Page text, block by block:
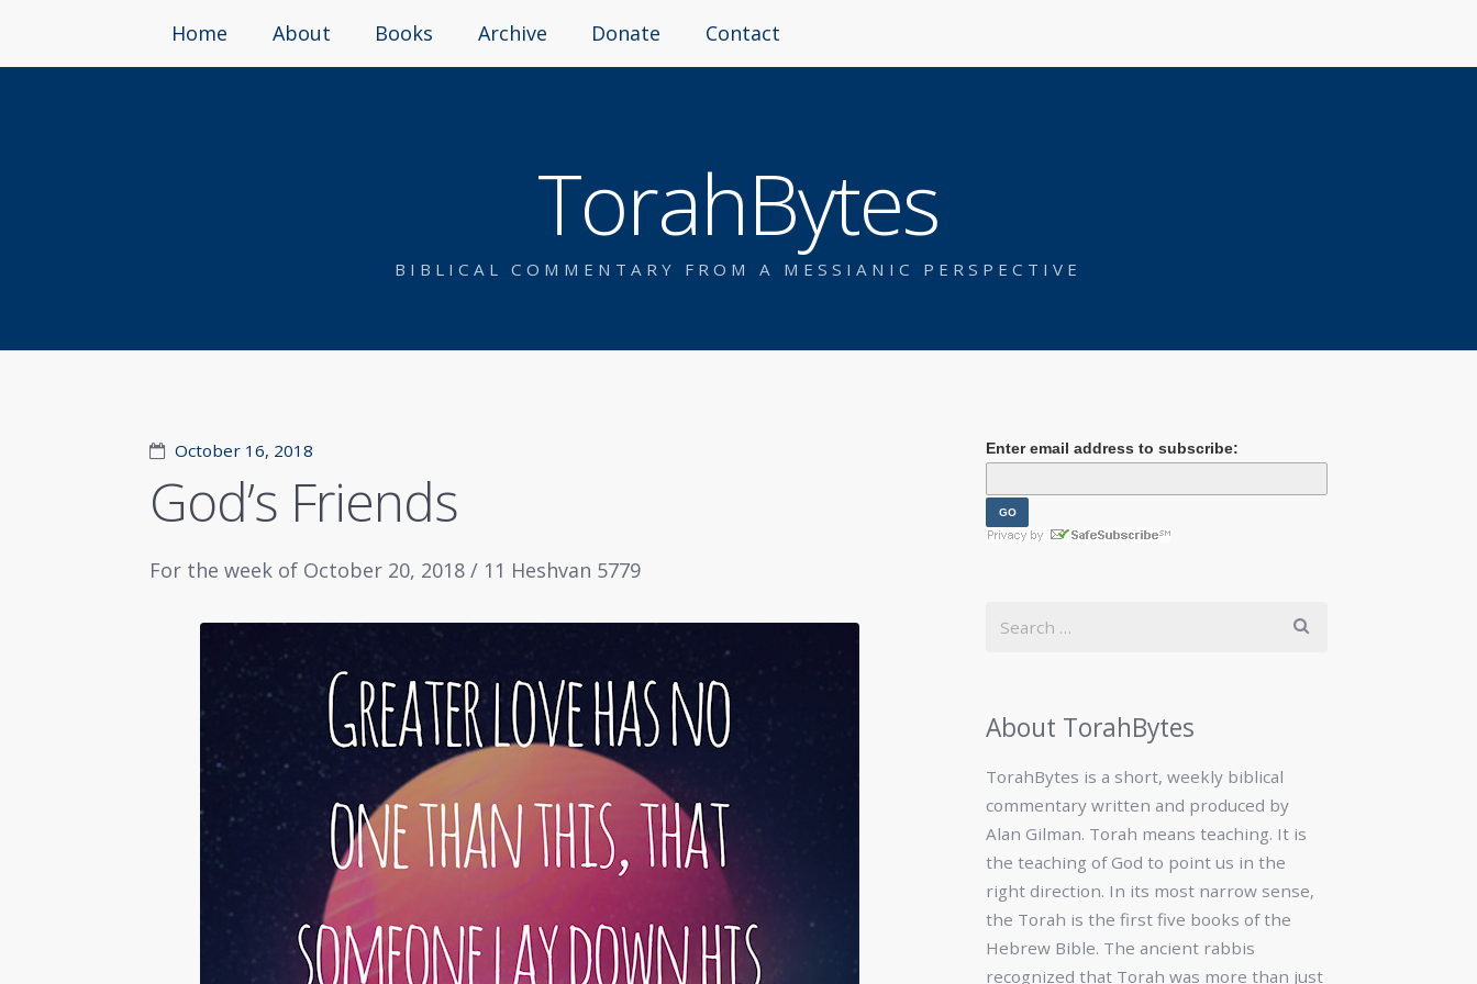
TorahBytes
BIBLICAL COMMENTARY FROM A MESSIANIC PERSPECTIVE
Home About Books Archive Donate Contact
October 16, 2018
God’s Friends
For the week of October 20, 2018 / 11 Heshvan 5779
Enter email address to subscribe:
About TorahBytes
TorahBytes is a short, weekly biblical
commentary written and produced by
Alan Gilman. Torah means teaching. It is
the teaching of God to point us in the
right direction. In its most narrow sense,
the Torah is the first five books of the
Hebrew Bible. The ancient rabbis
recognized that Torah was more than just